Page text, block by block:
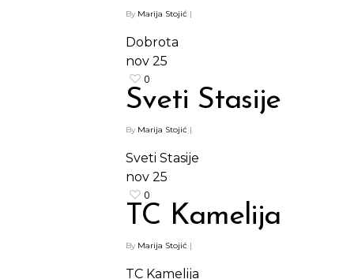
By Marija Stojić |
Dobrota
nov 25
0
Sveti Stasije
By Marija Stojić |
Sveti Stasije
nov 25
0
TC Kamelija
By Marija Stojić |
TC Kamelija
Protein barovi
Paketi proizvoda
Kontakt